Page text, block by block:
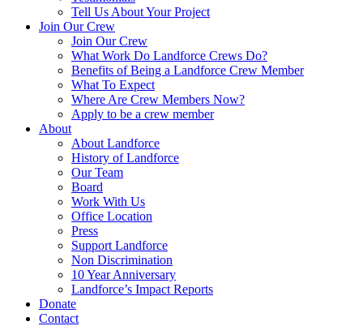
Tell Us About Your Project
Join Our Crew
Join Our Crew
What Work Do Landforce Crews Do?
Benefits of Being a Landforce Crew Member
What To Expect
Where Are Crew Members Now?
Apply to be a crew member
About
About Landforce
History of Landforce
Our Team
Board
Work With Us
Office Location
Press
Support Landforce
Non Discrimination
10 Year Anniversary
Landforce’s Impact Reports
Donate
Contact